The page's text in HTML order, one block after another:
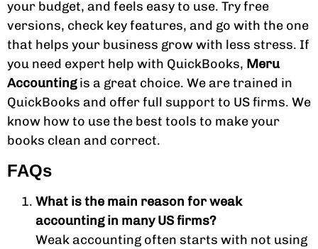
your budget, and feels easy to use. Try free
versions, check key features, and go with the one
that helps your business grow with less stress. If
you need expert help with QuickBooks, Meru
Accountingis a great choice. We are trained in
QuickBooks and offer full support to US firms. We
know how to use the best tools to make your
books clean and correct.
FAQs
What is the main reason for weak
accounting in many US firms?
Weak accounting often starts with not using